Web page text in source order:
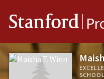
Stanford